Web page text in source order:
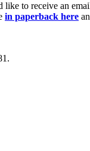
to receive an
in paperback here